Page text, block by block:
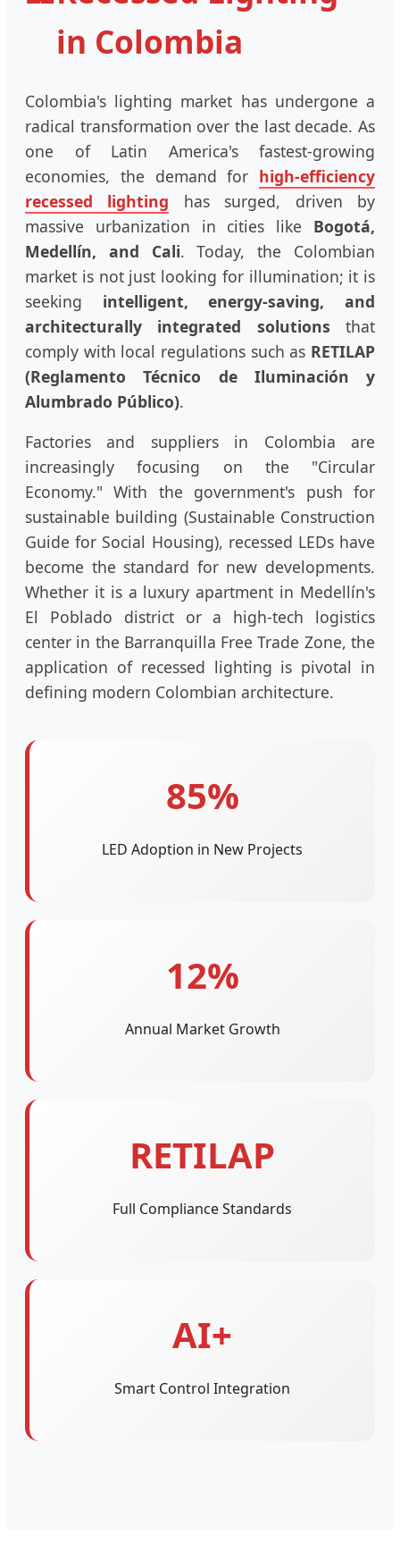
in Colombia
Colombia's lighting market has undergone a
radical transformation over the last decade. As
one of Latin America's fastest-growing
economies, the demand for high-efficiency
recessed lighting has surged, driven by
massive urbanization in cities like Bogotá,
Medellín, and Cali. Today, the Colombian
market is not just looking for illumination; it is
seeking intelligent, energy-saving, and
architecturally integrated solutions that
comply with local regulations such as RETILAP
(Reglamento Técnico de Iluminación y
Alumbrado Público).
Factories and suppliers in Colombia are
increasingly focusing on the "Circular
Economy." With the government's push for
sustainable building (Sustainable Construction
Guide for Social Housing), recessed LEDs have
become the standard for new developments.
Whether it is a luxury apartment in Medellín's
El Poblado district or a high-tech logistics
center in the Barranquilla Free Trade Zone, the
application of recessed lighting is pivotal in
defining modern Colombian architecture.
85%
LED Adoption in New Projects
12%
Annual Market Growth
RETILAP
Full Compliance Standards
AI+
Smart Control Integration